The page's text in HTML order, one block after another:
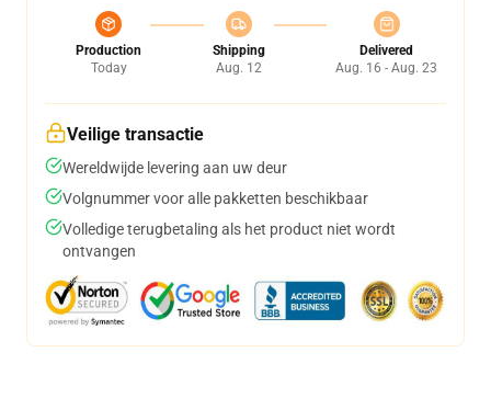
Production
Today
Shipping
Aug. 12
Delivered
Aug. 16 - Aug. 23
Veilige transactie
Wereldwijde levering aan uw deur
Volgnummer voor alle pakketten beschikbaar
Volledige terugbetaling als het product niet wordt
ontvangen